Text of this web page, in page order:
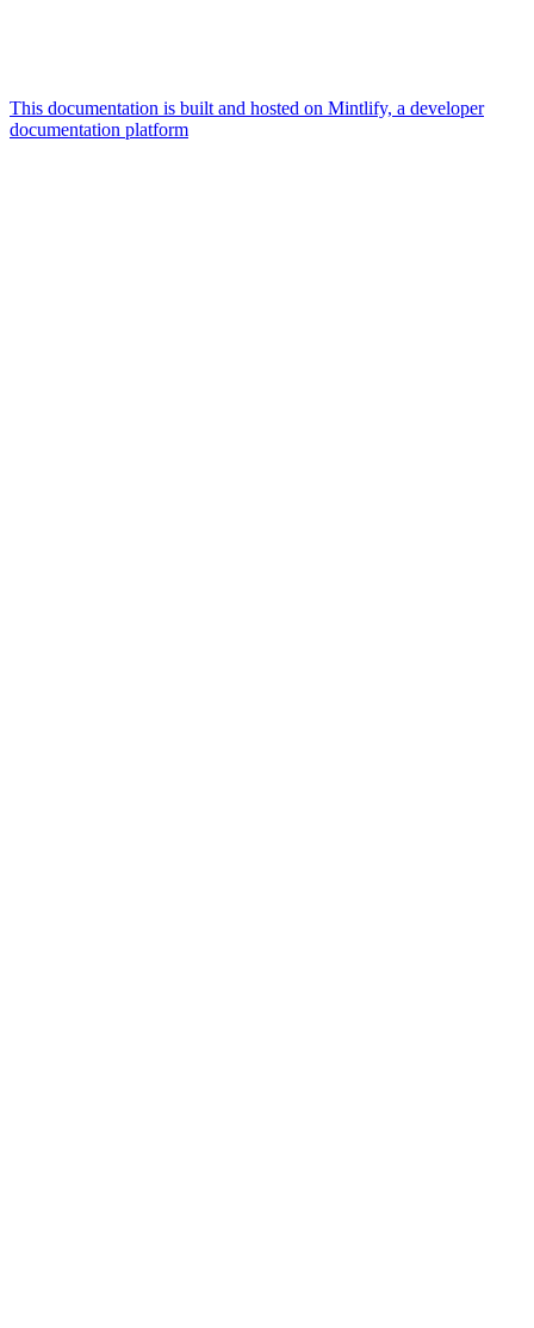
This documentation is built and hosted on Mintlify, a developer
documentation platform